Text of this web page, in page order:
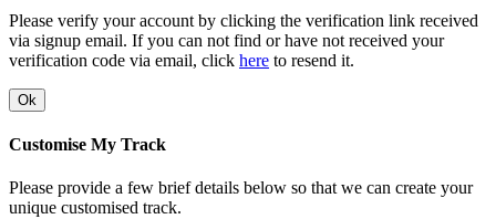
Please verify your account by clicking the verification link received
via signup email. If you can not find or have not received your
verification code via email, click here to resend it.
Ok
Customise My Track
Please provide a few brief details below so that we can create your
unique customised track.